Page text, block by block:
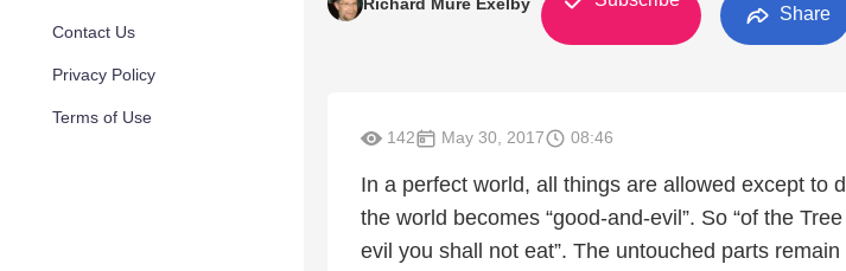
Contact Us
Privacy Policy
Terms of Use
Share
142 May 30, 2017 08:46
In a perfect world, all things are allowed except to
the world becomes “good-and-evil”. So “of the
evil you shall not eat”. The untouched parts